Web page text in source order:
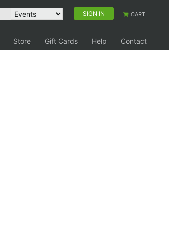
SIGN IN CART
Store Gift Cards Help
Contact